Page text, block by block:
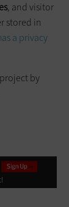
, and visitor
stored in
a privacy
by